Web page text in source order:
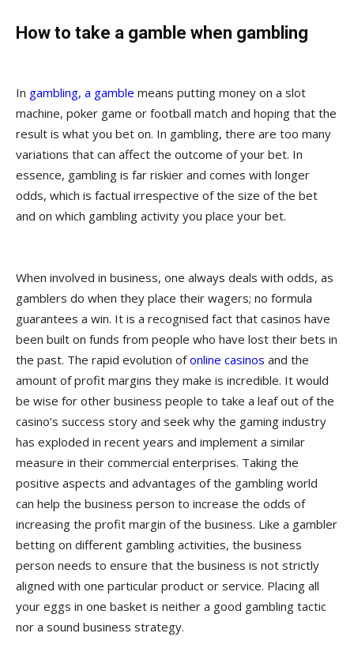
How to take a gamble when gambling
In gambling, a gamble means putting money on a slot
machine, poker game or football match and hoping that the
result is what you bet on. In gambling, there are too many
variations that can affect the outcome of your bet. In
essence, gambling is far riskier and comes with longer
odds, which is factual irrespective of the size of the bet
and on which gambling activity you place your bet.
When involved in business, one always deals with odds, as
gamblers do when they place their wagers; no formula
guarantees a win. It is a recognised fact that casinos have
been built on funds from people who have lost their bets in
the past. The rapid evolution ofonline casinos and the
amount of profit margins they make is incredible. It would
be wise for other business people to take a leaf out of the
casino’s success story and seek why the gaming industry
has exploded in recent years and implement a similar
measure in their commercial enterprises. Taking the
positive aspects and advantages of the gambling world
can help the business person to increase the odds of
increasing the profit margin of the business. Like a gambler
betting on different gambling activities, the business
person needs to ensure that the business is not strictly
aligned with one particular product or service. Placing all
your eggs in one basket is neither a good gambling tactic
nor a sound business strategy.